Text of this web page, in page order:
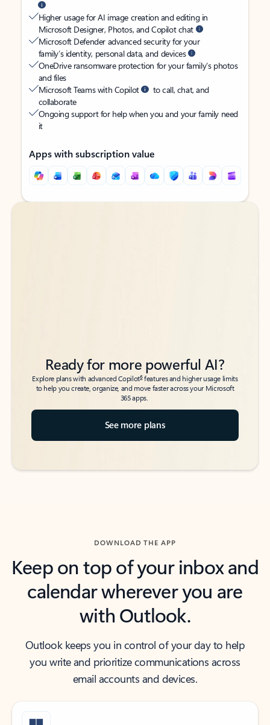
Higher usage for AI image creation and editing in
Microsoft Designer, Photos, and Copilot chat
Microsoft Defender advanced security for your
family’s identity, personal data, and devices
OneDrive ransomware protection for your family’s photos
and files
Microsoft Teams with Copilot
to call, chat, and
collaborate
Ongoing support for help when you and your family need
it
Apps with subscription value
Back to tabs
Back to tabs
Ready for more powerful AI?
Explore plans with advanced Copilot6features and higher usage limits
to help you create, organize, and move faster across your Microsoft
365 apps.
See more plans
DOWNLOAD THE APP
Keep on top of your inbox and
calendar wherever you are
with Outlook.
Outlook keeps you in control of your day to help
you write and prioritize communications across
email accounts and devices.